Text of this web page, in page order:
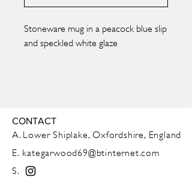
Stoneware mug in a peacock blue slip
and speckled white glaze
This is a handmade item, with
imperfections of symmetry and finish,
which add to its unique character
CONTACT
A. Lower Shiplake, Oxfordshire, England
E. kategarwood69@btinternet.com
S.